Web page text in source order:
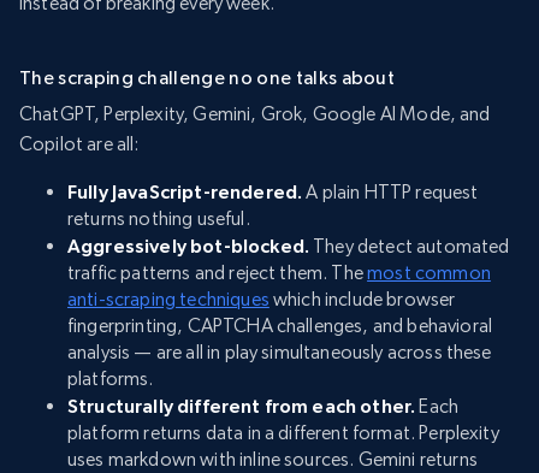
The scraping challenge no one talks about
ChatGPT, Perplexity, Gemini, Grok, Google AI Mode, and
Copilot are all:
Fully JavaScript-rendered. A plain HTTP request
returns nothing useful.
Aggressively bot-blocked. They detect automated
traffic patterns and reject them. Themost common
anti-scraping techniques which include browser
fingerprinting, CAPTCHA challenges, and behavioral
analysis — are all in play simultaneously across these
platforms.
Structurally different from each other. Each
platform returns data in a different format. Perplexity
uses markdown with inline sources. Gemini returns